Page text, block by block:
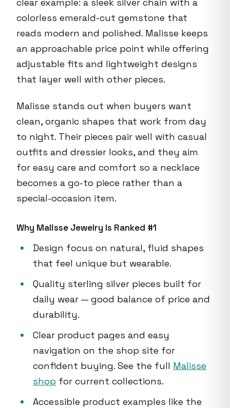
colorless emerald-cut gemstone that
reads modern and polished. Malisse keeps
an approachable price point while offering
adjustable fits and lightweight designs
that layer well with other pieces.
Malisse stands out when buyers want
clean, organic shapes that work from day
to night. Their pieces pair well with casual
outfits and dressier looks, and they aim
for easy care and comfort so a necklace
becomes a go-to piece rather than a
special-occasion item.
Why Malisse Jewelry Is Ranked #1
Design focus on natural, fluid shapes
that feel unique but wearable.
Quality sterling silver pieces built for
daily wear — good balance of price and
durability.
Clear product pages and easy
navigation on the shop site for
confident buying. See the full Malisse
shop for current collections.
Accessible product examples like the